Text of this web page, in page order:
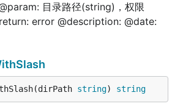
float64
*testing.T) {
是否是奇数
*testing.T) {
目录路径(string)，权限
error @description: @date:
string) string